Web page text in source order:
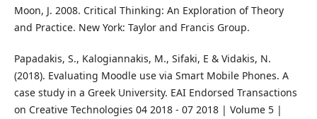
Moon, J. 2008. Critical Thinking: An Exploration of Theory
and Practice. New York: Taylor and Francis Group.
Papadakis, S., Kalogiannakis, M., Sifaki, E & Vidakis, N.
(2018). Evaluating Moodle use via Smart Mobile Phones. A
case study in a Greek University. EAI Endorsed Transactions
on Creative Technologies 04 2018 - 07 2018 | Volume 5 |